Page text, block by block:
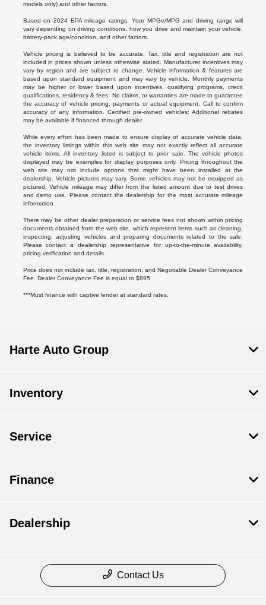
models only) and other factors.
Based on 2024 EPA mileage ratings. Your MPGe/MPG and driving range will
vary depending on driving conditions, how you drive and maintain your vehicle,
battery-pack age/condition, and other factors.
Vehicle pricing is believed to be accurate. Tax, title and registration are not
included in prices shown unless otherwise stated. Manufacturer incentives may
vary by region and are subject to change. Vehicle information & features are
based upon standard equipment and may vary by vehicle. Monthly payments
may be higher or lower based upon incentives, qualifying programs, credit
qualifications, residency & fees. No claims, or warranties are made to guarantee
the accuracy of vehicle pricing, payments or actual equipment. Call to confirm
accuracy of any information. Certified pre-owned vehicles: Additional rebates
may be available if financed through dealer.
While every effort has been made to ensure display of accurate vehicle data,
the inventory listings within this web site may not exactly reflect all accurate
vehicle items. All inventory listed is subject to prior sale. The vehicle photos
displayed may be examples for display purposes only. Pricing throughout the
web site may not include options that might have been installed at the
dealership. Vehicle pictures may vary. Some vehicles may not be equipped as
pictured. Vehicle mileage may differ from the listed amount due to test drives
and demo use. Please contact the dealership for the most accurate mileage
information.
There may be other dealer preparation or service fees not shown within pricing
documents obtained from the web site, which represent items such as cleaning,
inspecting, adjusting vehicles and preparing documents related to the sale.
Please contact a dealership representative for up-to-the-minute availability,
pricing verification and details.
Price does not include tax, title, registration, and Negotiable Dealer Conveyance
Fee. Dealer Conveyance Fee is equal to $895
***Must finance with captive lender at standard rates.
Harte Auto Group
Inventory
Service
Finance
Dealership
Contact Us